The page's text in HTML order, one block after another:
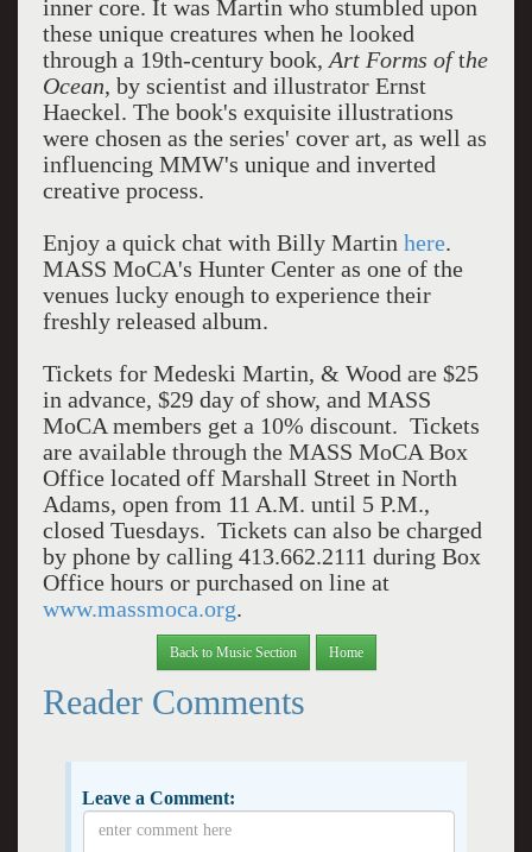
inner core. It was Martin who stumbled upon
these unique creatures when he looked
through a 19th-century book, Art Forms ofthe
Ocean, by scientist and illustrator Ernst
Haeckel. The book's exquisite illustrations
were chosen as the series' cover art, as well as
influencing MMW's unique and inverted
creative process.
Enjoy a quick chat with Billy Martin here.
MASS MoCA's Hunter Center as one of the
venues lucky enough to experience their
freshly released album.
Tickets for Medeski Martin, & Wood are $25
in advance, $29 day of show, and MASS
MoCA members get a 10% discount. Tickets
are available through the MASS MoCA Box
Office located off Marshall Street in North
Adams, open from 11 A.M. until 5 P.M.,
closed Tuesdays. Tickets can also be charged
by phone by calling 413.662.2111 during Box
Office hours or purchased on line at
www.massmoca.org.
Back to Music Section Home
Reader Comments
Leave a Comment: